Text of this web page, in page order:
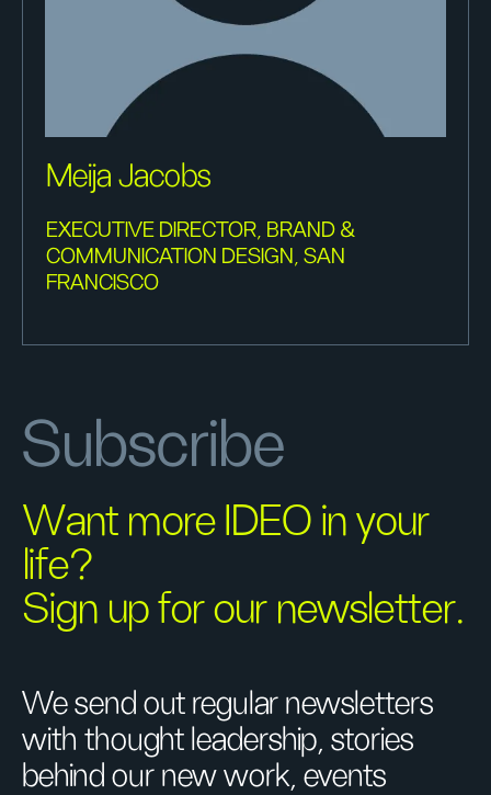
Meija Jacobs
EXECUTIVE DIRECTOR, BRAND &
COMMUNICATION DESIGN, SAN
FRANCISCO
Subscribe
Want more IDEO in your
life?
Sign up for our newsletter.
We send out regular newsletters
with thought leadership, stories
behind our new work, events